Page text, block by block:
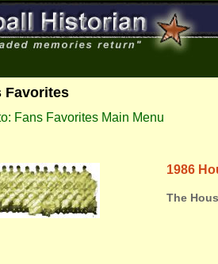
Favorites
Fans Favorites Main Menu
1986
The